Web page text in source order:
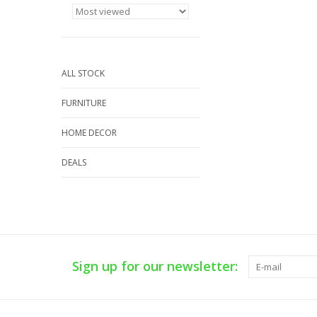
ALL STOCK
FURNITURE
HOME DECOR
DEALS
Sign up for our newsletter: